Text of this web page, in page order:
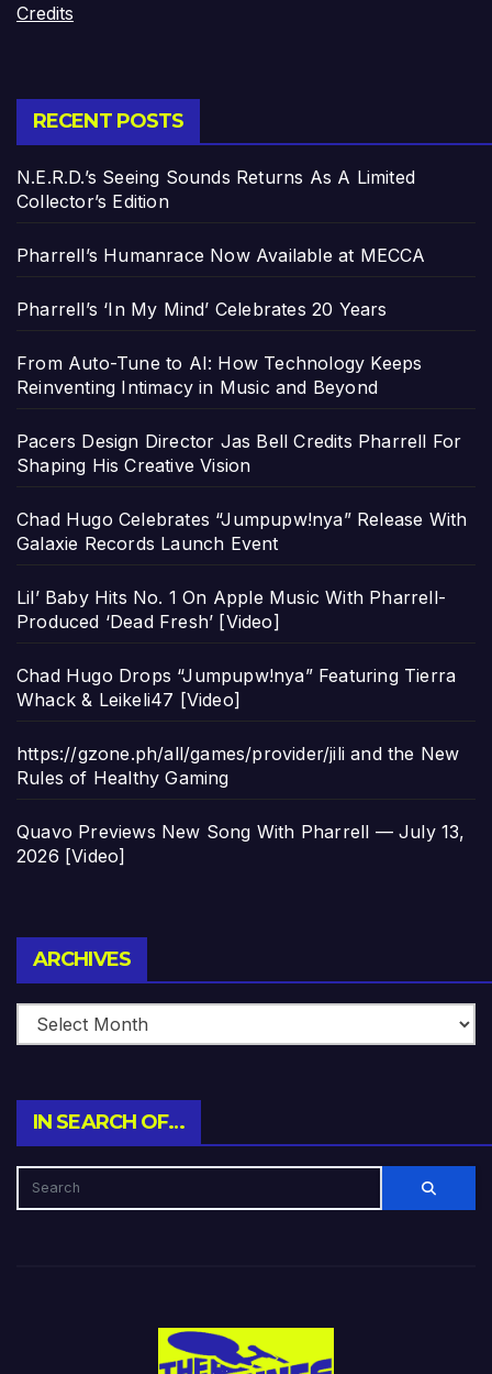
Credits
RECENT POSTS
N.E.R.D.’s Seeing Sounds Returns As A Limited
Collector’s Edition
Pharrell’s Humanrace Now Available at MECCA
Pharrell’s ‘In My Mind’ Celebrates 20 Years
From Auto-Tune to AI: How Technology Keeps
Reinventing Intimacy in Music and Beyond
Pacers Design Director Jas Bell Credits Pharrell For
Shaping His Creative Vision
Chad Hugo Celebrates “Jumpupw!nya” Release With
Galaxie Records Launch Event
Lil’ Baby Hits No. 1 On Apple Music With Pharrell-
Produced ‘Dead Fresh’ [Video]
Chad Hugo Drops “Jumpupw!nya” Featuring Tierra
Whack & Leikeli47 [Video]
https://gzone.ph/all/games/provider/jili and the New
Rules of Healthy Gaming
Quavo Previews New Song With Pharrell — July 13,
2026 [Video]
ARCHIVES
IN SEARCH OF…